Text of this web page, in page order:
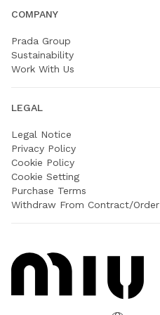
COMPANY
Prada Group
Sustainability
Work With Us
LEGAL
Legal Notice
Privacy Policy
Cookie Policy
Cookie Setting
Purchase Terms
Withdraw From Contract/Order